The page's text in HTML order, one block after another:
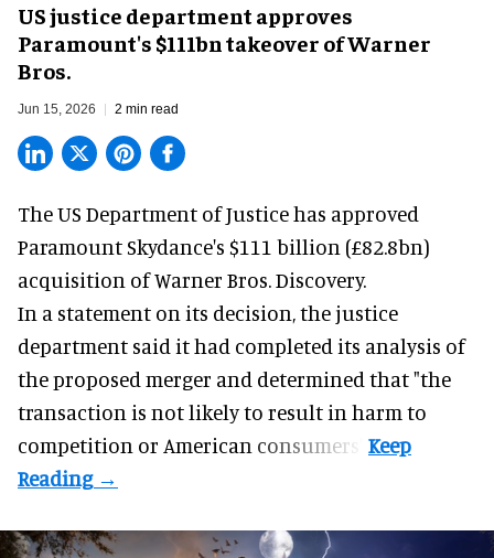
US justice department approves
Paramount's $111bn takeover of Warner
Bros.
Jun 15, 2026 2 min read
The US Department of Justice has approved
Paramount Skydance's $111 billion (£82.8bn)
acquisition of Warner Bros. Discovery.
In a statement on its decision, the justice
department said it had completed its analysis of
the proposed merger and determined that "the
transaction is not likely to result in harm to
competition or American consumers".